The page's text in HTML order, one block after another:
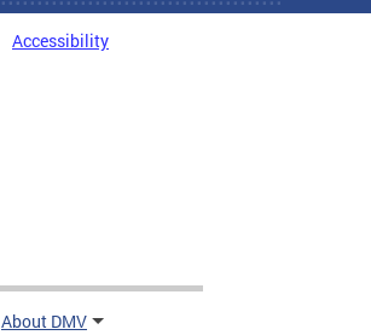
Accessibility
About DMV